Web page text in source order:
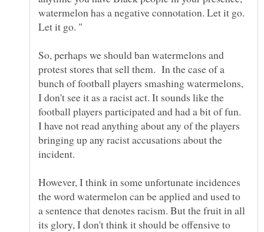
watermelon has a negative connotation. Let it go.
So, perhaps we should ban watermelons and
protest stores that sell them. In the case of a
bunch of football players smashing watermelons,
I don't see it as a racist act. It sounds like the
football players participated and had a bit of fun.
I have not read anything about any of the players
bringing up any racist accusations about the
incident.
However, I think in some unfortunate incidences
the word watermelon can be applied and used to
a sentence that denotes racism. But the fruit in all
its glory, I don't think it should be offensive to